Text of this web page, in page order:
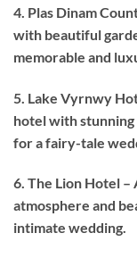
4. Plas Dinam
with beautiful
memorable and
5. Lake Vyrnwy
hotel with
for a fairy-tale
6. The Lion Hotel –
atmosphere and
intimate wedding.